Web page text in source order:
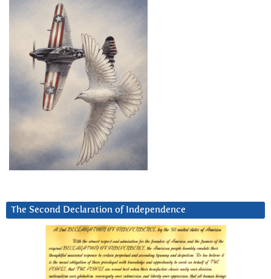
The Second Declaration of Independence